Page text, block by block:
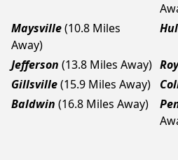
Maysville(10.8 Miles
Away)
Jefferson (13.8 Miles Away)
Gillsville(15.9 Miles Away)
Baldwin (16.8 Miles Away)